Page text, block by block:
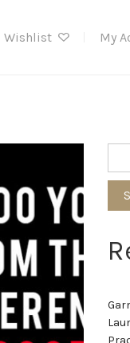
Wishlist My